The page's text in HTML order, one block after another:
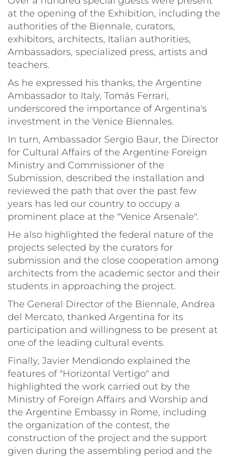
at the opening of the Exhibition, including the
authorities of the Biennale, curators,
exhibitors, architects, Italian authorities,
Ambassadors, specialized press, artists and
teachers.
As he expressed his thanks, the Argentine
Ambassador to Italy, Tomás Ferrari,
underscored the importance of Argentina's
investment in the Venice Biennales.
In turn, Ambassador Sergio Baur, the Director
for Cultural Affairs of the Argentine Foreign
Ministry and Commissioner of the
Submission, described the installation and
reviewed the path that over the past few
years has led our country to occupy a
prominent place at the "Venice Arsenale".
He also highlighted the federal nature of the
projects selected by the curators for
submission and the close cooperation among
architects from the academic sector and their
students in approaching the project.
The General Director of the Biennale, Andrea
del Mercato, thanked Argentina for its
participation and willingness to be present at
one of the leading cultural events.
Finally, Javier Mendiondo explained the
features of "Horizontal Vertigo" and
highlighted the work carried out by the
Ministry of Foreign Affairs and Worship and
the Argentine Embassy in Rome, including
the organization of the contest, the
construction of the project and the support
given during the assembling period and the